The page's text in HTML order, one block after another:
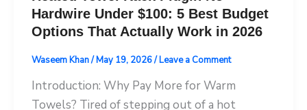
Hardwire Under $100: 5 Best Budget
Options That Actually Work in 2026
Waseem Khan/May 19, 2026/Leave a Comment
Introduction: Why Pay More for Warm
Towels? Tired of stepping out of a hot